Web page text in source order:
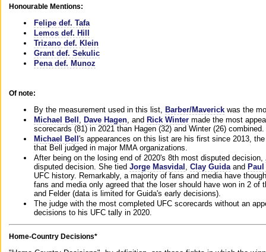
Honourable Mentions:
Felipe def. Tafa
Lemos def. Hill
Trizano def. Klein
Grant def. Sekulic
Pena def. Munoz
Of note:
By the measurement used in this list, Barber/Maverick was the
Michael Bell
Dave Hagen , and Rick Winter made the most
scorecards (81) in 2021 than Hagen (32) and Winter (26) combined.
Michael Bell 's appearances on this list are his first since 2013,
that Bell judged in major MMA organizations.
After being on the losing end of 2020's 8th most disputed decision,
disputed decision. She tied Jorge Masvidal Clay Guida and
UFC history. Remarkably, a majority of fans and media have
fans and media only agreed that the loser should have won in 2
and Felder (data is limited for Guida's early decisions).
The judge with the most completed UFC scorecards without an
decisions to his UFC tally in 2020.
Home-Country Decisions*